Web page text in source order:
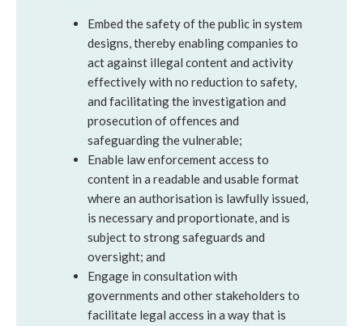
Embed the safety of the public in system
designs, thereby enabling companies to
act against illegal content and activity
effectively with no reduction to safety,
and facilitating the investigation and
prosecution of offences and
safeguarding the vulnerable;
Enable law enforcement access to
content in a readable and usable format
where an authorisation is lawfully issued,
is necessary and proportionate, and is
subject to strong safeguards and
oversight; and
Engage in consultation with
governments and other stakeholders to
facilitate legal access in a way that is